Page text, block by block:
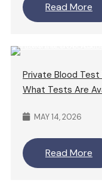
Read More
Private Blood Test
What Tests Are
MAY 14, 2026
Read More